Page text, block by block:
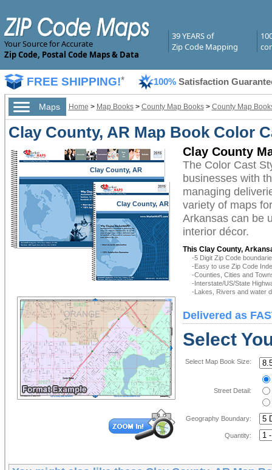
Your Source for Accurate
Zip Code, Postal Code Maps & Data
39 YEARS of
Zip Code Mapping
FREE SHIPPING!* 100% Satisfaction
Maps Home > Map Books> County Map Books> County Map
Clay County, AR Map Book Color
Clay County, AR
Clay County, AR
Clay County
The Color Cast
businesses with
managing
variety of maps
Arkansas can be
interior décor.
This Clay County,
-5 Digit Zip Code
-Easy to use Zip Code
-Counties, Cities and
-Interstate/US/State
-Lakes, Rivers and water
Delivered as
Select
Select Map Book Size:
Street Detail:
Geography Boundary:
Quantity: